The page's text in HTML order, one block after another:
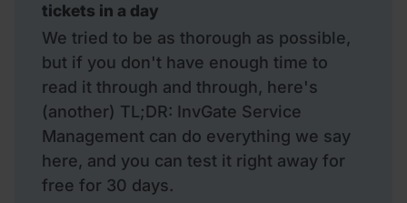
tickets in a day
We tried to be as thorough as possible,
but if you don't have enough time to
read it through and through, here's
(another) TL;DR: InvGate Service
Management can do everything we say
here, and you can test it right away for
free for 30 days.